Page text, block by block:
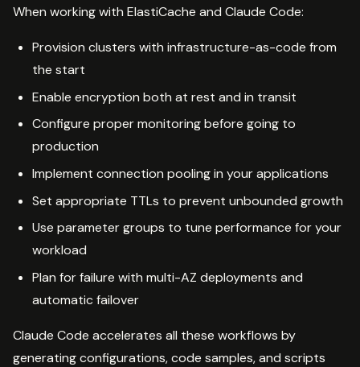
When working with ElastiCache and Claude Code:
Provision clusters with infrastructure-as-code from
the start
Enable encryption both at rest and in transit
Configure proper monitoring before going to
production
Implement connection pooling in your applications
Set appropriate TTLs to prevent unbounded growth
Use parameter groups to tune performance for your
workload
Plan for failure with multi-AZ deployments and
automatic failover
Claude Code accelerates all these workflows by
generating configurations, code samples, and scripts